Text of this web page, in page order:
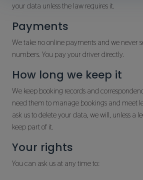
your data unless the law requires it.
Payments
We take no online payments and we never
numbers. You pay your driver directly.
How long we keep it
We keep booking records and
need them to manage bookings and meet
ask us to delete your data, we will, unless a
keep part of it.
Your rights
You can ask us at any time to:
cookies